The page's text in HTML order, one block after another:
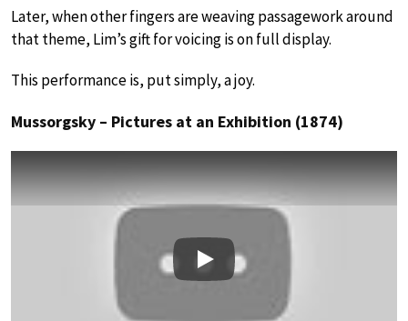
Later, when other fingers are weaving passagework around
that theme, Lim’s gift for voicing is on full display.
This performance is, put simply, a joy.
Mussorgsky – Pictures at an Exhibition (1874)
Play